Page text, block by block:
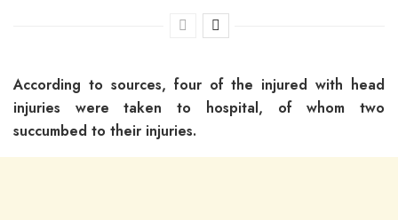
According to sources, four of the injured with head
injuries were taken to hospital, of whom two
succumbed to their injuries.